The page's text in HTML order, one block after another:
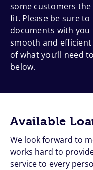
some customers
fit. Please be sure
documents with
smooth and
of what you’ll need
below.
Available
We look forward to
works hard to
service to every